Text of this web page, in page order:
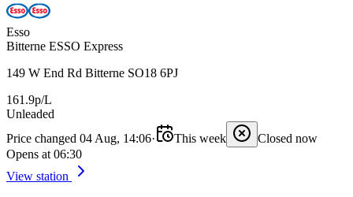
Esso
Bitterne ESSO Express
149 W End Rd Bitterne SO18 6PJ
161.9p/L
Unleaded
Price changed 04 Aug, 14:06· This week
Closed now
Opens at 06:30
View station